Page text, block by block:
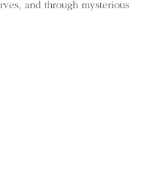
and through mysterious